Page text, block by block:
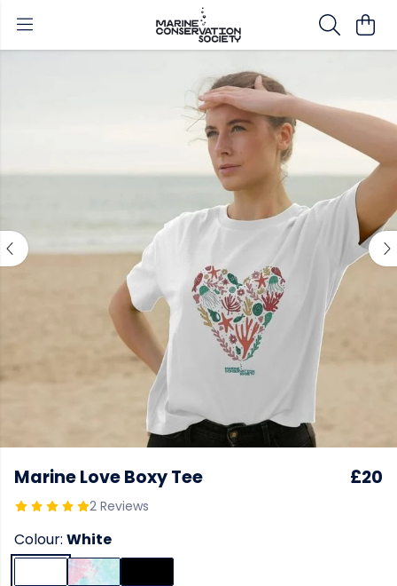
Marine Love Boxy Tee
2 Reviews
£20
Colour: White